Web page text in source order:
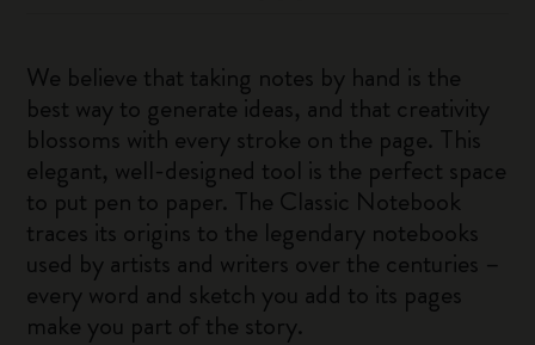
We believe that taking notes by hand is the
best way to generate ideas, and that creativity
blossoms with every stroke on the page. This
elegant, well-designed tool is the perfect space
to put pen to paper. The Classic Notebook
traces its origins to the legendary notebooks
used by artists and writers over the centuries –
every word and sketch you add to its pages
make you part of the story.